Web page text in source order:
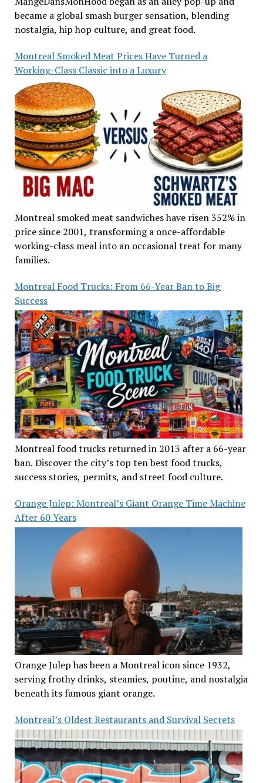
became a global smash burger sensation, blending
nostalgia, hip hop culture, and great food.
Montreal Smoked Meat Prices Have Turned a
Working-Class Classic into a Luxury
Montreal smoked meat sandwiches have risen 352% in
price since 2001, transforming a once-affordable
working-class meal into an occasional treat for many
families.
Montreal Food Trucks: From 66-Year Ban to Big
Success
Montreal food trucks returned in 2013 after a 66-year
ban. Discover the city’s top ten best food trucks,
success stories, permits, and street food culture.
Orange Julep: Montreal’s Giant Orange Time Machine
After 60 Years
Orange Julep has been a Montreal icon since 1932,
serving frothy drinks, steamies, poutine, and nostalgia
beneath its famous giant orange.
Montreal’s Oldest Restaurants and Survival Secrets